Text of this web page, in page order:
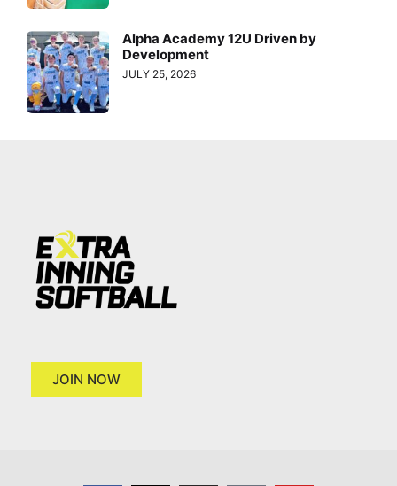
Alpha Academy 12U Driven by
Development
JULY 25, 2026
JOIN NOW